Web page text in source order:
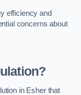
efficiency and
concerns about
in Esher that